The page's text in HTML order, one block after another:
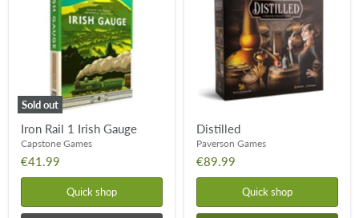
Sold out
Iron Rail 1 Irish Gauge
Capstone Games
€41.99
Quick shop
Distilled
Paverson Games
€89.99
Quick shop